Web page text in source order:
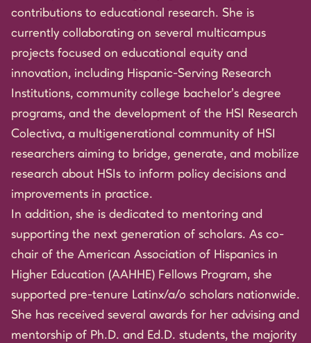
contributions to educational research. She is
currently collaborating on several multicampus
projects focused on educational equity and
innovation, including Hispanic-Serving Research
Institutions, community college bachelor’s degree
programs, and the development of the HSI Research
Colectiva, a multigenerational community of HSI
researchers aiming to bridge, generate, and mobilize
research about HSIs to inform policy decisions and
improvements in practice.
In addition, she is dedicated to mentoring and
supporting the next generation of scholars. As co-
chair of the American Association of Hispanics in
Higher Education (AAHHE) Fellows Program, she
supported pre-tenure Latinx/a/o scholars nationwide.
She has received several awards for her advising and
mentorship of Ph.D. and Ed.D. students, the majority